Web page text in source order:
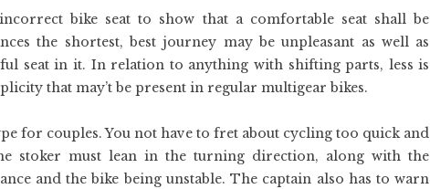
bike seat to show that a comfortable seat shall be
the shortest, best journey may be unpleasant as well as
seat in it. In relation to anything with shifting parts, less is
that may’t be present in regular multigear bikes.
for couples. You not have to fret about cycling too quick and
stoker must lean in the turning direction, along with the
and the bike being unstable. The captain also has to warn